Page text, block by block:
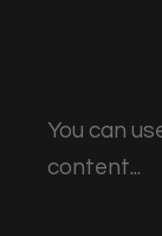
You can
content...